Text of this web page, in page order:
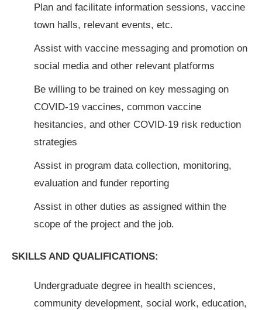
Plan and facilitate information sessions, vaccine
town halls, relevant events, etc.
Assist with vaccine messaging and promotion on
social media and other relevant platforms
Be willing to be trained on key messaging on
COVID-19 vaccines, common vaccine
hesitancies, and other COVID-19 risk reduction
strategies
Assist in program data collection, monitoring,
evaluation and funder reporting
Assist in other duties as assigned within the
scope of the project and the job.
SKILLS AND QUALIFICATIONS:
Undergraduate degree in health sciences,
community development, social work, education,